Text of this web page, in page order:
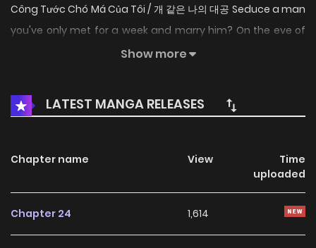
Công Tước Chó Má Của Tôi / 개 같은 나의 대공 Seduce a man
you've only met for a week and marry him? On the eve of
her sister's wedding, Princess Liët of Chalonne meets the
prince offers no gift—only a threat. "Marry my cousin, Cain,
and uncover his weakness. Should a princess about to wed
sister, Liët attempts to seduce Cain, the ice-cold, iron-
willed Archduke known as the artificial being. Yet she hits a
me." Cain effortlessly deflects all of Liet's efforts.
Show more
LATEST MANGA RELEASES
Chapter name View
Time
uploaded
Chapter 24 1,614